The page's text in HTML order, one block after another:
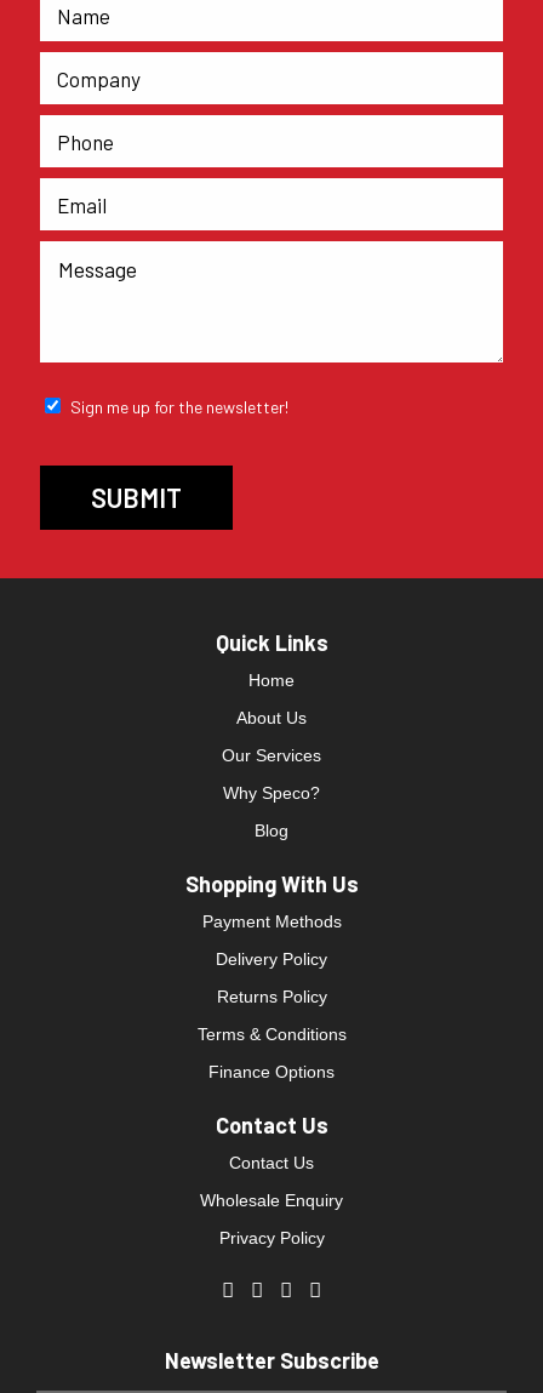
Sign me up for the newsletter!
Quick Links
Home
About Us
Our Services
Why Speco?
Blog
Shopping With Us
Payment Methods
Delivery Policy
Returns Policy
Terms & Conditions
Finance Options
Contact Us
Contact Us
Wholesale Enquiry
Privacy Policy
Newsletter Subscribe